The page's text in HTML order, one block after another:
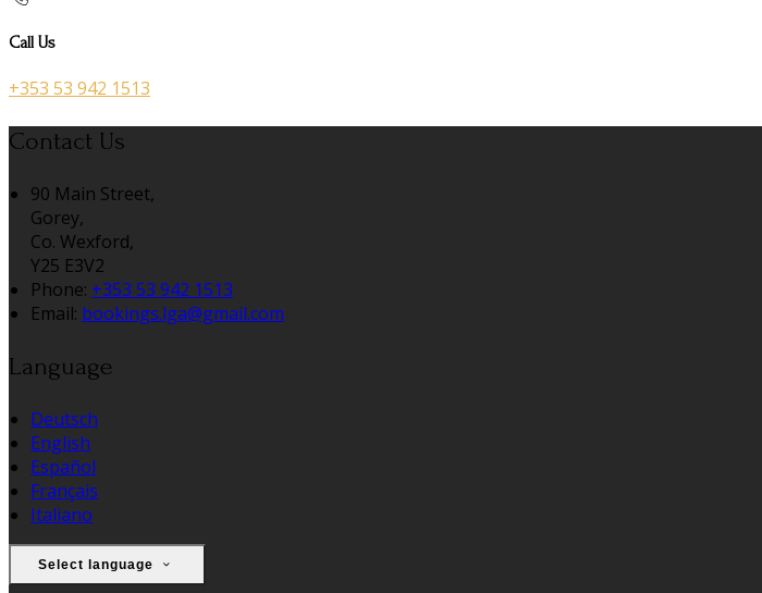
Call Us
+353 53 942 1513
Contact Us
90 Main Street,
Gorey,
Co. Wexford,
Y25 E3V2
Phone: +353 53 942 1513
Email: bookings.lga@gmail.com
Language
Deutsch
English
Español
Français
Italiano
Select language